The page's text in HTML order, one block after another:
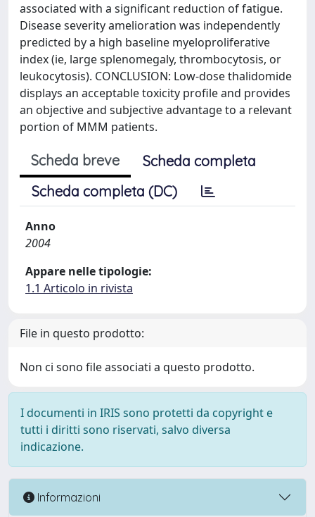
associated with a significant reduction of fatigue.
Disease severity amelioration was independently
predicted by a high baseline myeloproliferative
index (ie, large splenomegaly, thrombocytosis, or
leukocytosis). CONCLUSION: Low-dose thalidomide
displays an acceptable toxicity profile and provides
an objective and subjective advantage to a relevant
portion of MMM patients.
Scheda breve
Scheda completa
Scheda completa (DC)
Anno
2004
Appare nelle tipologie:
1.1 Articolo in rivista
File in questo prodotto:
Non ci sono file associati a questo prodotto.
I documenti in IRIS sono protetti da copyright e
tutti i diritti sono riservati, salvo diversa
indicazione.
Informazioni